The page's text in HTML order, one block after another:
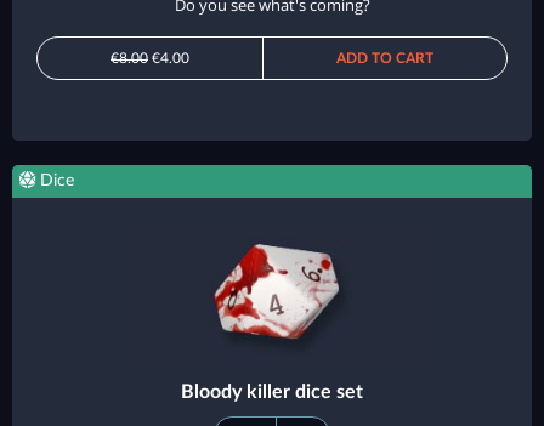
Do you see what's coming?
€8.00 €4.00 ADD TO CART
Dice
Bloody killer dice set